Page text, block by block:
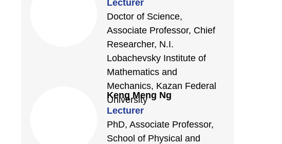
Lecturer
Doctor of Science,
Associate Professor, Chief
Researcher, N.I.
Lobachevsky Institute of
Mathematics and
Mechanics, Kazan Federal
University
Keng Meng Ng
Lecturer
PhD, Associate Professor,
School of Physical and